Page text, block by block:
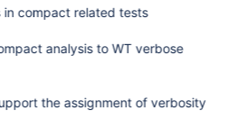
compact related tests
analysis to WT verbose
the assignment of verbosity